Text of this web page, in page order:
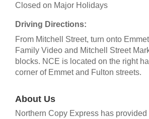
Closed on Major Holidays
Driving Directions:
From Mitchell Street, turn onto
Family Video and Mitchell Street
blocks. NCE is located on the right
corner of Emmet and Fulton streets.
About Us
Northern Copy Express has provided